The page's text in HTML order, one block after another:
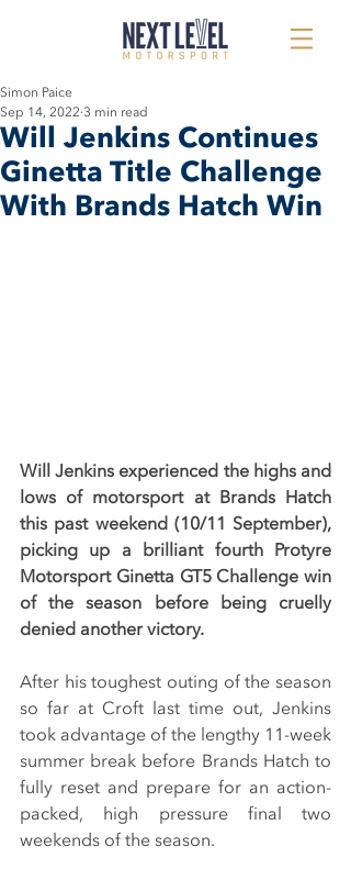
Will Jenkins Continues
Ginetta Title Challenge
With Brands Hatch Win
Simon Paice
Sep 14, 2022 3 min read
Will Jenkins experienced the highs and
lows of motorsport at Brands Hatch
this past weekend (10/11 September),
picking up a brilliant fourth Protyre
Motorsport Ginetta GT5 Challenge win
of the season before being cruelly
denied another victory.
After his toughest outing of the season
so far at Croft last time out, Jenkins
took advantage of the lengthy 11-week
summer break before Brands Hatch to
fully reset and prepare for an action-
packed, high pressure final two
weekends of the season.